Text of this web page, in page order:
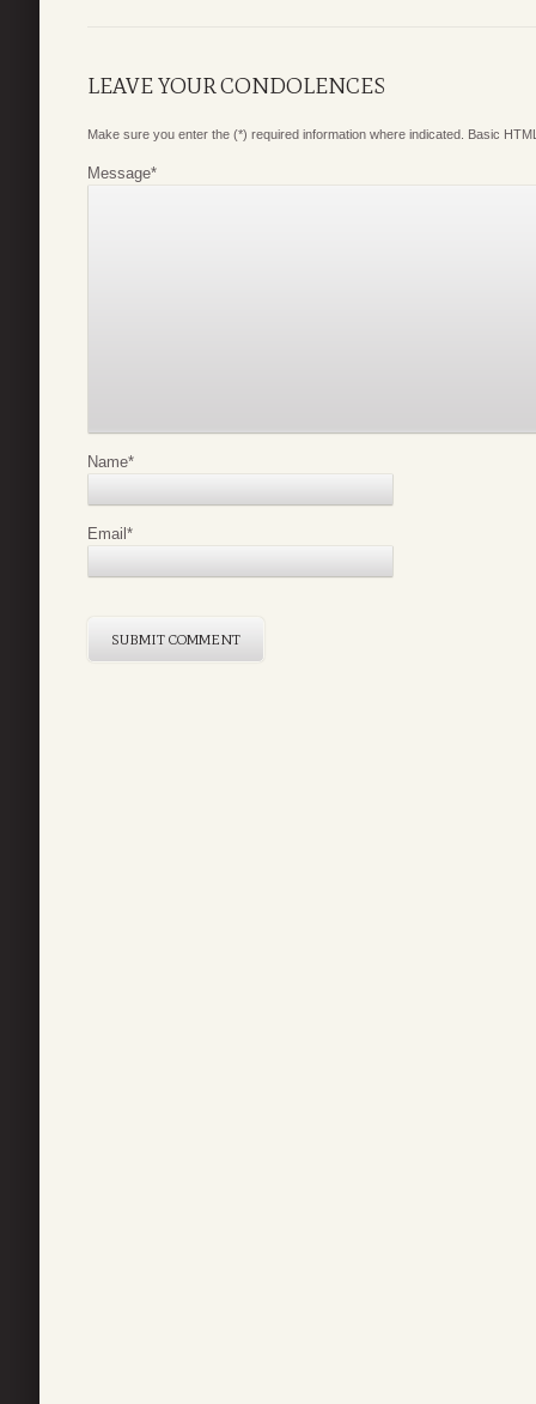
LEAVE YOUR CONDOLENCES
Make sure you enter the (*) required information where indicated. Basic
Message*
Name*
Email*